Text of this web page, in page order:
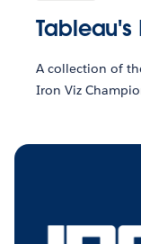
Tableau's
A collection of
Iron Viz